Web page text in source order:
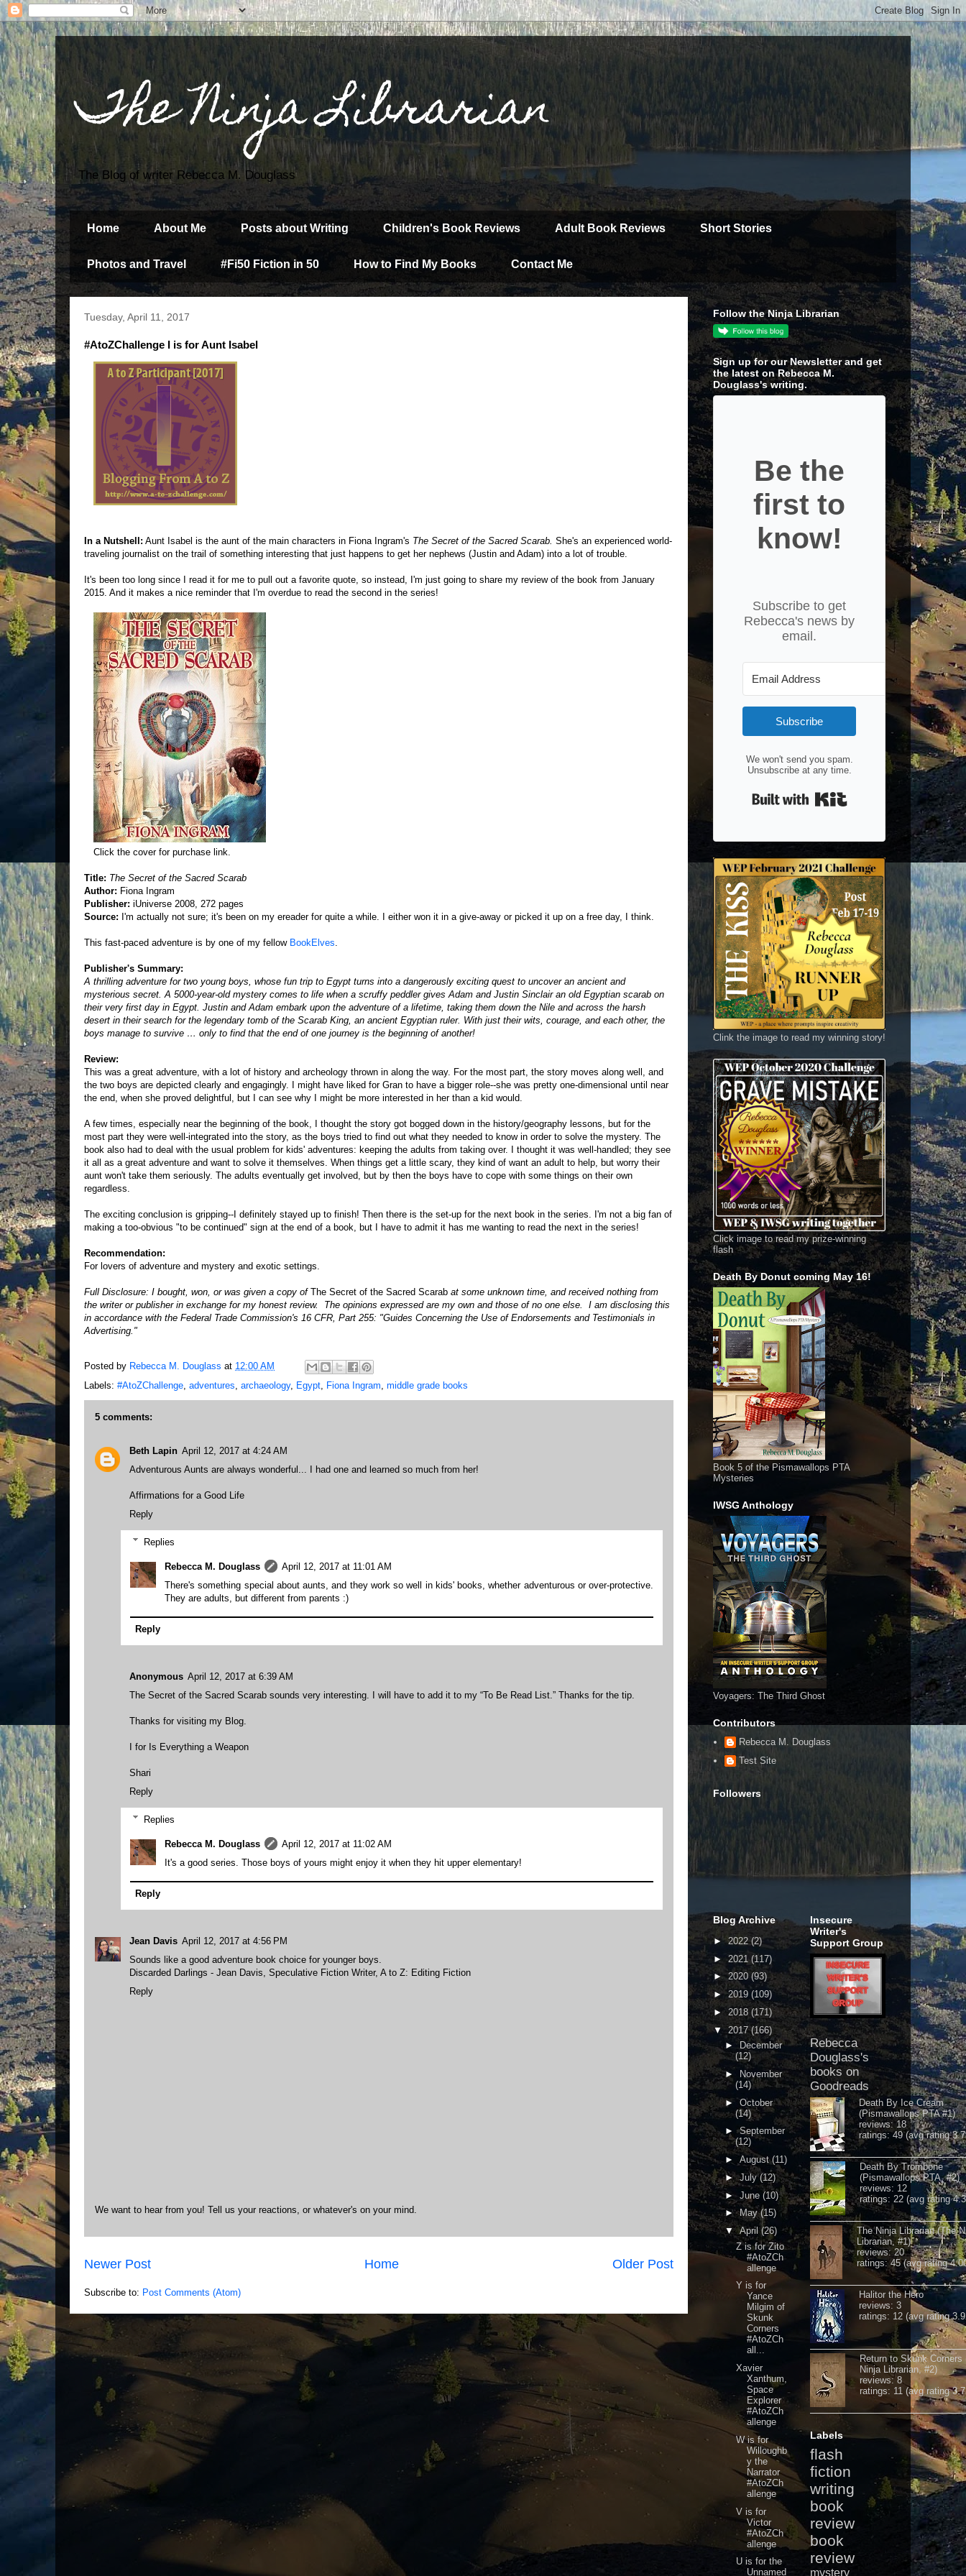
The Ninja Librarian
The Blog of writer Rebecca M. Douglass
Home About Me Posts about Writing Children's Book Reviews Adult Book Reviews Short Stories
Photos and Travel #Fi50 Fiction in 50 How to Find My Books Contact Me
Tuesday, April 11, 2017
#AtoZChallenge I is for Aunt Isabel
In a Nutshell: Aunt Isabel is the aunt of the main characters in Fiona Ingram's The Secret of the Sacred Scarab. She's an experienced world-
traveling journalist on the trail of something interesting that just happens to get her nephews (Justin and Adam) into a lot of trouble.
It's been too long since I read it for me to pull out a favorite quote, so instead, I'm just going to share my review of the book from January
2015. And it makes a nice reminder that I'm overdue to read the second in the series!
Click the cover for purchase link.
Title: The Secret of the Sacred Scarab
Author: Fiona Ingram
Publisher: iUniverse 2008, 272 pages
Source: I'm actually not sure; it's been on my ereader for quite a while. I either won it in a give-away or picked it up on a free day, I think.
This fast-paced adventure is by one of my fellow BookElves.
Publisher's Summary:
A thrilling adventure for two young boys, whose fun trip to Egypt turns into a dangerously exciting quest to uncover an ancient and
mysterious secret. A 5000-year-old mystery comes to life when a scruffy peddler gives Adam and Justin Sinclair an old Egyptian scarab on
their very first day in Egypt. Justin and Adam embark upon the adventure of a lifetime, taking them down the Nile and across the harsh
desert in their search for the legendary tomb of the Scarab King, an ancient Egyptian ruler. With just their wits, courage, and each other, the
boys manage to survive … only to find that the end of one journey is the beginning of another!
Review:
This was a great adventure, with a lot of history and archeology thrown in along the way. For the most part, the story moves along well, and
the two boys are depicted clearly and engagingly. I might have liked for Gran to have a bigger role--she was pretty one-dimensional until near
the end, when she proved delightful, but I can see why I might be more interested in her than a kid would.
A few times, especially near the beginning of the book, I thought the story got bogged down in the history/geography lessons, but for the
most part they were well-integrated into the story, as the boys tried to find out what they needed to know in order to solve the mystery. The
book also had to deal with the usual problem for kids' adventures: keeping the adults from taking over. I thought it was well-handled; they see
it all as a great adventure and want to solve it themselves. When things get a little scary, they kind of want an adult to help, but worry their
aunt won't take them seriously. The adults eventually get involved, but by then the boys have to cope with some things on their own
regardless.
The exciting conclusion is gripping--I definitely stayed up to finish! Then there is the set-up for the next book in the series. I'm not a big fan of
making a too-obvious "to be continued" sign at the end of a book, but I have to admit it has me wanting to read the next in the series!
Recommendation:
For lovers of adventure and mystery and exotic settings.
Full Disclosure: I bought, won, or was given a copy of The Secret of the Sacred Scarab at some unknown time, and received nothing from
the writer or publisher in exchange for my honest review. The opinions expressed are my own and those of no one else. I am disclosing this
in accordance with the Federal Trade Commission's 16 CFR, Part 255: "Guides Concerning the Use of Endorsements and Testimonials in
Advertising."
Posted by Rebecca M. Douglass at 12:00 AM
Labels: #AtoZChallenge, adventures, archaeology, Egypt, Fiona Ingram, middle grade books
5 comments:
Beth Lapin April 12, 2017 at 4:24 AM
Adventurous Aunts are always wonderful... I had one and learned so much from her!
Affirmations for a Good Life
Reply
Replies
Rebecca M. Douglass
April 12, 2017 at 11:01 AM
There's something special about aunts, and they work so well in kids' books, whether adventurous or over-protective.
They are adults, but different from parents :)
Reply
Anonymous April 12, 2017 at 6:39 AM
The Secret of the Sacred Scarab sounds very interesting. I will have to add it to my “To Be Read List.” Thanks for the tip.
Thanks for visiting my Blog.
I for Is Everything a Weapon
Shari
Reply
Replies
Rebecca M. Douglass
April 12, 2017 at 11:02 AM
It's a good series. Those boys of yours might enjoy it when they hit upper elementary!
Reply
Jean Davis April 12, 2017 at 4:56 PM
Sounds like a good adventure book choice for younger boys.
Discarded Darlings - Jean Davis, Speculative Fiction Writer, A to Z: Editing Fiction
Reply
We want to hear from you! Tell us your reactions, or whatever's on your mind.
Newer Post Older Post
Home
Subscribe to: Post Comments (Atom)
Follow the Ninja Librarian
Sign up for our Newsletter and get
the latest on Rebecca M.
Douglass's writing.
Be the
first to
know!
Subscribe to get
Rebecca's news by
email.
Subscribe
We won't send you spam.
Unsubscribe at any time.
Clink the image to read my winning story!
Click image to read my prize-winning
flash
Death By Donut coming May 16!
Book 5 of the Pismawallops PTA
Mysteries
IWSG Anthology
Voyagers: The Third Ghost
Contributors
Rebecca M. Douglass
Test Site
Followers
Blog Archive
►2022(2)
►2021 (117)
►2020 (93)
►2019 (109)
► 2018 (171)
▼2017(166)
► December
(12)
►
November
(14)
►October
(14)
►September
(12)
► August(11)
►July(12)
► June (10)
►May(15)
▼ April (26)
Z is for Zito
#AtoZCh
allenge
Y is for
Yance
Milgim of
Skunk
Corners
#AtoZCh
all...
Xavier
Xanthum,
Space
Explorer
#AtoZCh
allenge
W is for
Willoughb
y the
Narrator
#AtoZCh
allenge
V is for
Victor
#AtoZCh
allenge
U is for the
Unnamed
Insecure
Writer's
Support Group
Rebecca
Douglass's
books on
Goodreads
Death By Ice Cream
(Pismawallops PTA #1)
reviews: 18
ratings: 49 (avg rating
Death By Trombone
(Pismawallops PTA, #2)
reviews: 12
ratings: 22 (avg rating
The Ninja Librarian (The
Librarian, #1)
reviews: 20
ratings: 45 (avg rating
Halitor the Hero
reviews: 3
ratings: 12 (avg rating
Return to Skunk Corners
Ninja Librarian, #2)
reviews: 8
ratings: 11 (avg rating
Labels
flash
fiction
writing
book
review
book
review
mystery